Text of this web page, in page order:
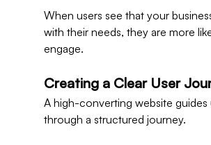
When users see that your
with their needs, they are more
engage.
Creating a Clear User
A high-converting website guides
through a structured journey.